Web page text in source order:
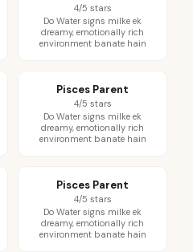
4/5 stars
Do Water signs milke ek
dreamy, emotionally rich
environment banate hain
Pisces Parent
4/5 stars
Do Water signs milke ek
dreamy, emotionally rich
environment banate hain
Pisces Parent
4/5 stars
Do Water signs milke ek
dreamy, emotionally rich
environment banate hain